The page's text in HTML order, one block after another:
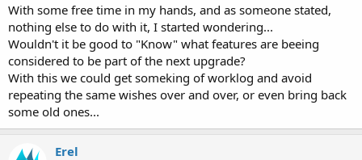
a
r
t
e
r
a
d
s
With some free time in my hands, and as someone stated,
nothing else to do with it, I started wondering...
Wouldn't it be good to "Know" what features are beeing
considered to be part of the next upgrade?
With this we could get someking of worklog and avoid
repeating the same wishes over and over, or even bring back
some old ones...
Erel